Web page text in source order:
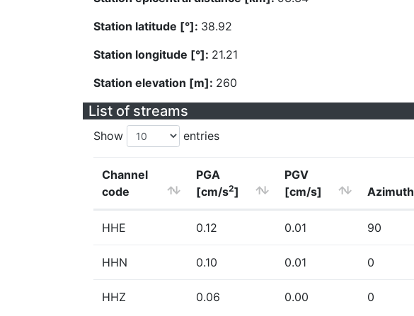
Station latitude [°]: 38.92
Station longitude [°]: 21.21
Station elevation [m]: 260
List of streams
Show entries
Channel
code
PGA
[cm/s2]
PGV
[cm/s]
Azimuth
HHE 0.12 0.01 90
HHN 0.10 0.01 0
HHZ 0.06 0.00 0